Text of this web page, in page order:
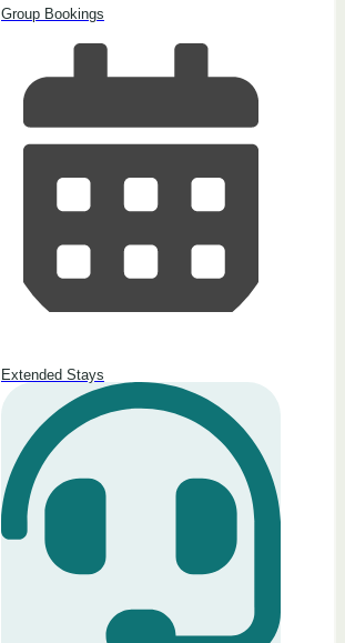
Group Bookings
Extended Stays